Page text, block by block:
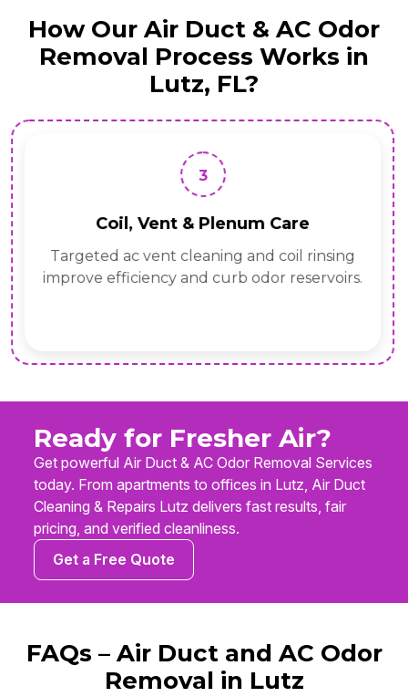
How Our Air Duct & AC Odor
Removal Process Works in
Lutz, FL?
3
Coil, Vent & Plenum Care
Targeted ac vent cleaning and coil rinsing
improve efficiency and curb odor reservoirs.
Ready for Fresher Air?
Get powerful Air Duct & AC Odor Removal Services
today. From apartments to offices in Lutz, Air Duct
Cleaning & Repairs Lutz delivers fast results, fair
pricing, and verified cleanliness.
Get a Free Quote
FAQs – Air Duct and AC Odor
Removal in Lutz